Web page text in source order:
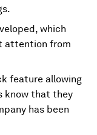
which
attention from
feature allowing
know that they
has been